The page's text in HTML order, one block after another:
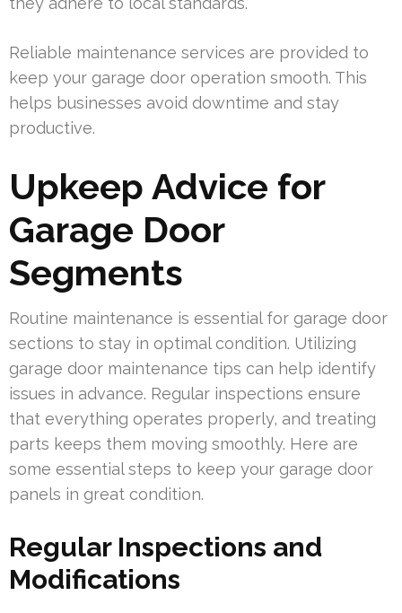
Reliable maintenance services are provided to
keep your garage door operation smooth. This
helps businesses avoid downtime and stay
productive.
Upkeep Advice for
Garage Door
Segments
Routine maintenance is essential for garage door
sections to stay in optimal condition. Utilizing
garage door maintenance tips can help identify
issues in advance. Regular inspections ensure
that everything operates properly, and treating
parts keeps them moving smoothly. Here are
some essential steps to keep your garage door
panels in great condition.
Regular Inspections and
Modifications